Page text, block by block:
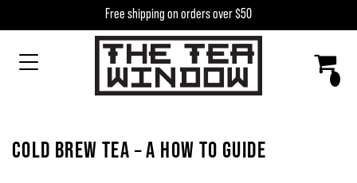
Free shipping on orders over $50
MAIN NAVIGATION
COLD BREW TEA – A HOW TO GUIDE